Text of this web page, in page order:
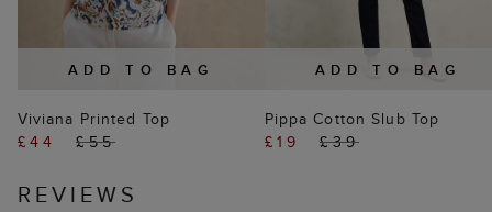
ADD TO BAG
Viviana Printed Top
£44
£55
ADD TO BAG
Pippa Cotton Slub Top
£19
£39
REVIEWS